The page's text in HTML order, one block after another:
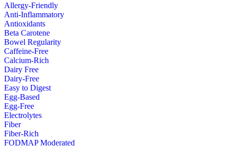
Allergy-Friendly
Anti-Inflammatory
Antioxidants
Beta Carotene
Bowel Regularity
Caffeine-Free
Calcium-Rich
Dairy Free
Dairy-Free
Easy to Digest
Egg-Based
Egg-Free
Electrolytes
Fiber
Fiber-Rich
FODMAP Moderated